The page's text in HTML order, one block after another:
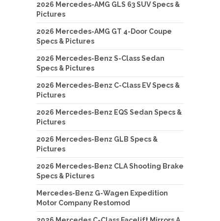
2026 Mercedes-AMG GLS 63 SUV Specs &
Pictures
2026 Mercedes-AMG GT 4-Door Coupe
Specs & Pictures
2026 Mercedes-Benz S-Class Sedan
Specs & Pictures
2026 Mercedes-Benz C-Class EV Specs &
Pictures
2026 Mercedes-Benz EQS Sedan Specs &
Pictures
2026 Mercedes-Benz GLB Specs &
Pictures
2026 Mercedes-Benz CLA Shooting Brake
Specs & Pictures
Mercedes-Benz G-Wagen Expedition
Motor Company Restomod